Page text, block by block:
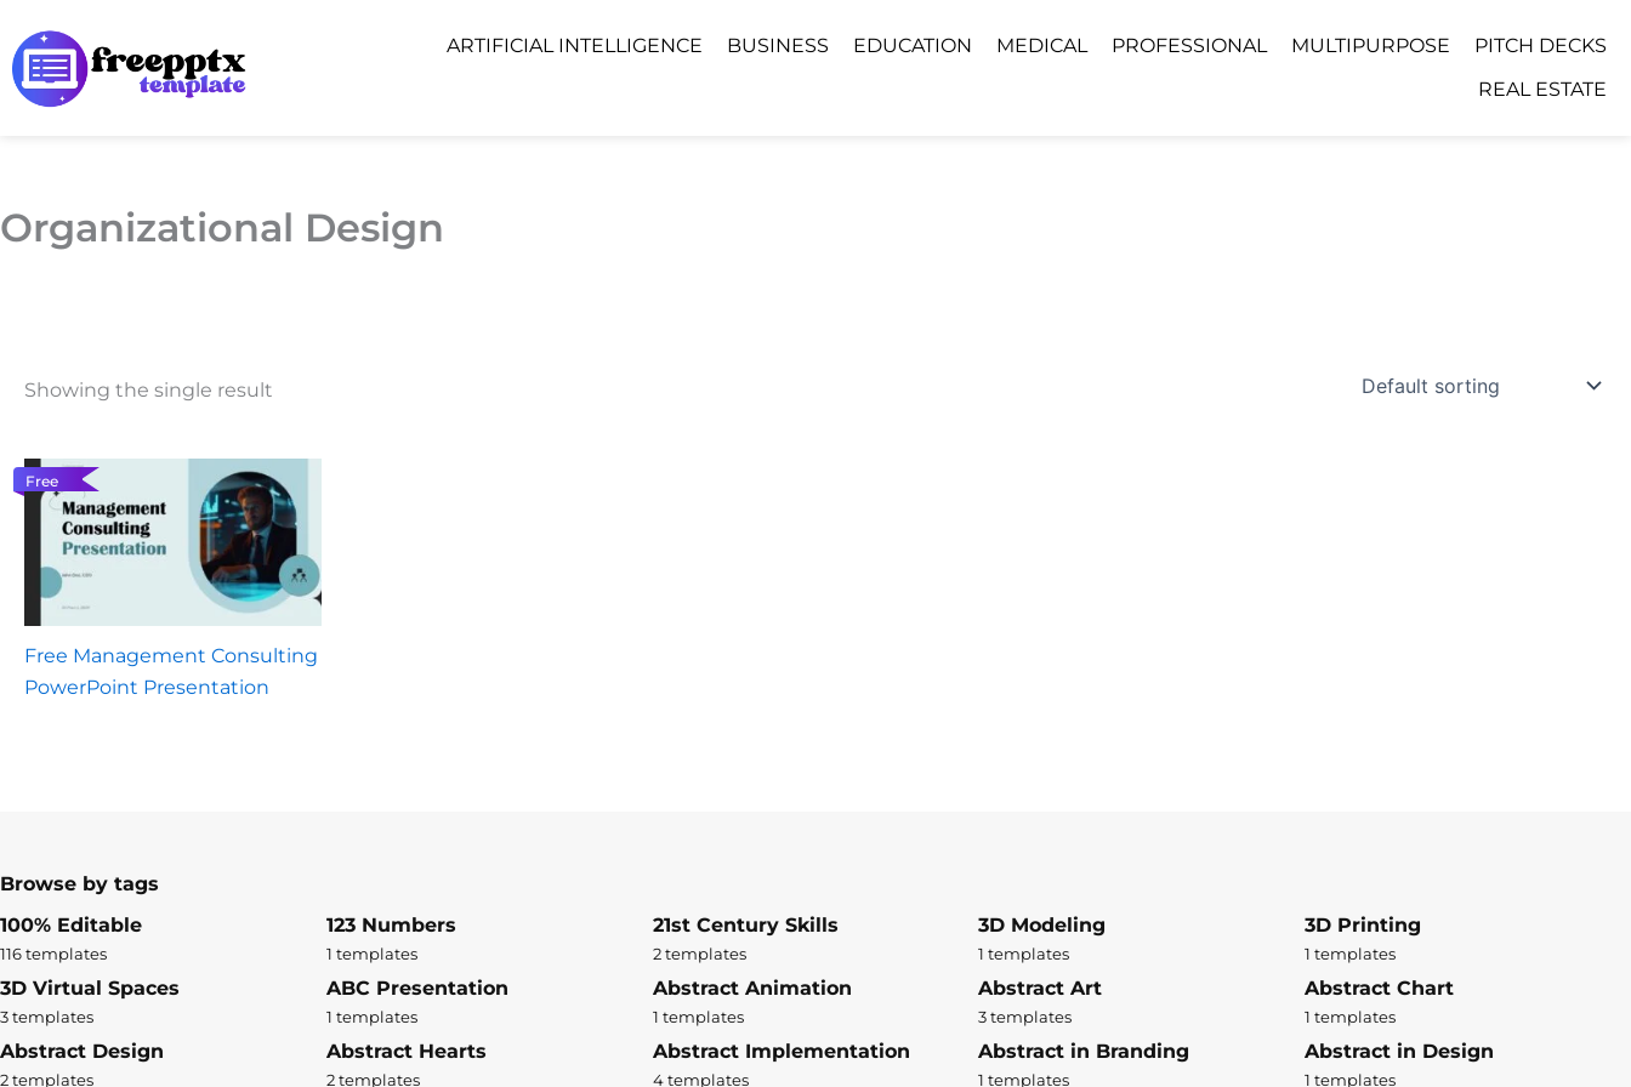
to
content
ARTIFICIAL INTELLIGENCE BUSINESS EDUCATION MEDICAL PROFESSIONAL MULTIPURPOSE
PITCH DECKS
REAL ESTATE
Organizational Design
Showing the single result
Free
Free Management Consulting
PowerPoint Presentation
Browse by tags
100% Editable
116 templates
123 Numbers
1 templates
21st Century Skills
2 templates
3D Modeling
1 templates
3D Printing
1 templates
3D Virtual Spaces
3 templates
ABC Presentation
1 templates
Abstract Animation
1 templates
Abstract Art
3 templates
Abstract Chart
1 templates
Abstract Design
2 templates
Abstract Hearts
2 templates
Abstract Implementation
4 templates
Abstract in Branding
1 templates
Abstract in Design
1 templates